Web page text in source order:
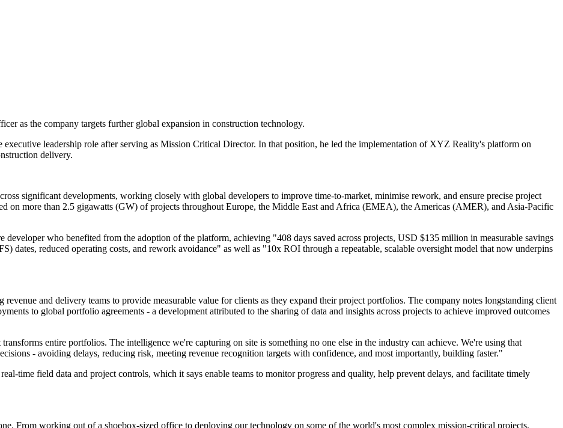
as the company targets further global expansion in construction technology.
executive leadership role after serving as Mission Critical Director. In that position, he led the implementation of XYZ Reality's platform on
delivery.
significant developments, working closely with global developers to improve time-to-market, minimise rework, and ensure precise project
on more than 2.5 gigawatts (GW) of projects throughout Europe, the Middle East and Africa (EMEA), the Americas (AMER), and Asia-Pacific
developer who benefited from the adoption of the platform, achieving "408 days saved across projects, USD $135 million in measurable savings
dates, reduced operating costs, and rework avoidance" as well as "10x ROI through a repeatable, scalable oversight model that now underpins
and delivery teams to provide measurable value for clients as they expand their project portfolios. The company notes longstanding client
to global portfolio agreements - a development attributed to the sharing of data and insights across projects to achieve improved outcomes
entire portfolios. The intelligence we're capturing on site is something no one else in the industry can achieve. We're using that
- avoiding delays, reducing risk, meeting revenue recognition targets with confidence, and most importantly, building faster."
time field data and project controls, which it says enable teams to monitor progress and quality, help prevent delays, and facilitate timely
From working out of a shoebox-sized office to deploying our technology on some of the world's most complex mission-critical projects,